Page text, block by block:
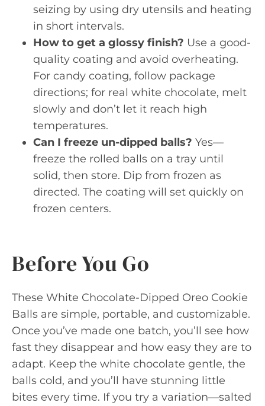
seizing by using dry utensils and heating
in short intervals.
How to get a glossy finish? Use a good-
quality coating and avoid overheating.
For candy coating, follow package
directions; for real white chocolate, melt
slowly and don’t let it reach high
temperatures.
Can I freeze un-dipped balls? Yes—
freeze the rolled balls on a tray until
solid, then store. Dip from frozen as
directed. The coating will set quickly on
frozen centers.
Before You Go
These White Chocolate-Dipped Oreo Cookie
Balls are simple, portable, and customizable.
Once you’ve made one batch, you’ll see how
fast they disappear and how easy they are to
adapt. Keep the white chocolate gentle, the
balls cold, and you’ll have stunning little
bites every time. If you try a variation—salted